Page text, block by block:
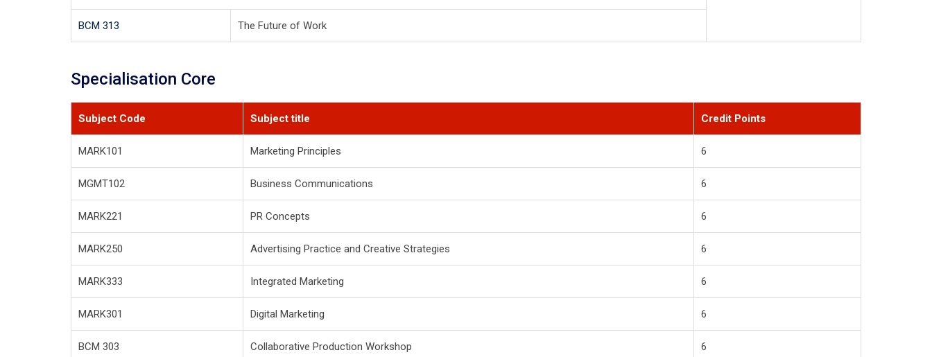
BCM 313 The Future of Work
Specialisation Core
Subject Code Subject title Credit Points
MARK101 Marketing Principles 6
MGMT102 Business Communications 6
MARK221 PR Concepts 6
MARK250 Advertising Practice and Creative Strategies 6
MARK333 Integrated Marketing 6
MARK301 Digital Marketing 6
BCM 303 Collaborative Production Workshop 6